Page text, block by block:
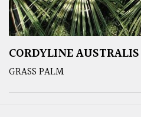
CORDYLINE AUSTRALIS
GRASS PALM